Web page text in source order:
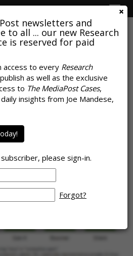
newsletters and
to all ... our new Research
is reserved for paid
access to every Research
as well as the exclusive
to The MediaPost Cases,
insights from Joe Mandese,
please sign-in.
Forgot?
To Watch TV,
Them